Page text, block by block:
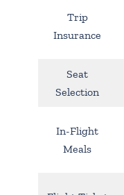
Trip
Insurance
Seat
Selection
In-Flight
Meals